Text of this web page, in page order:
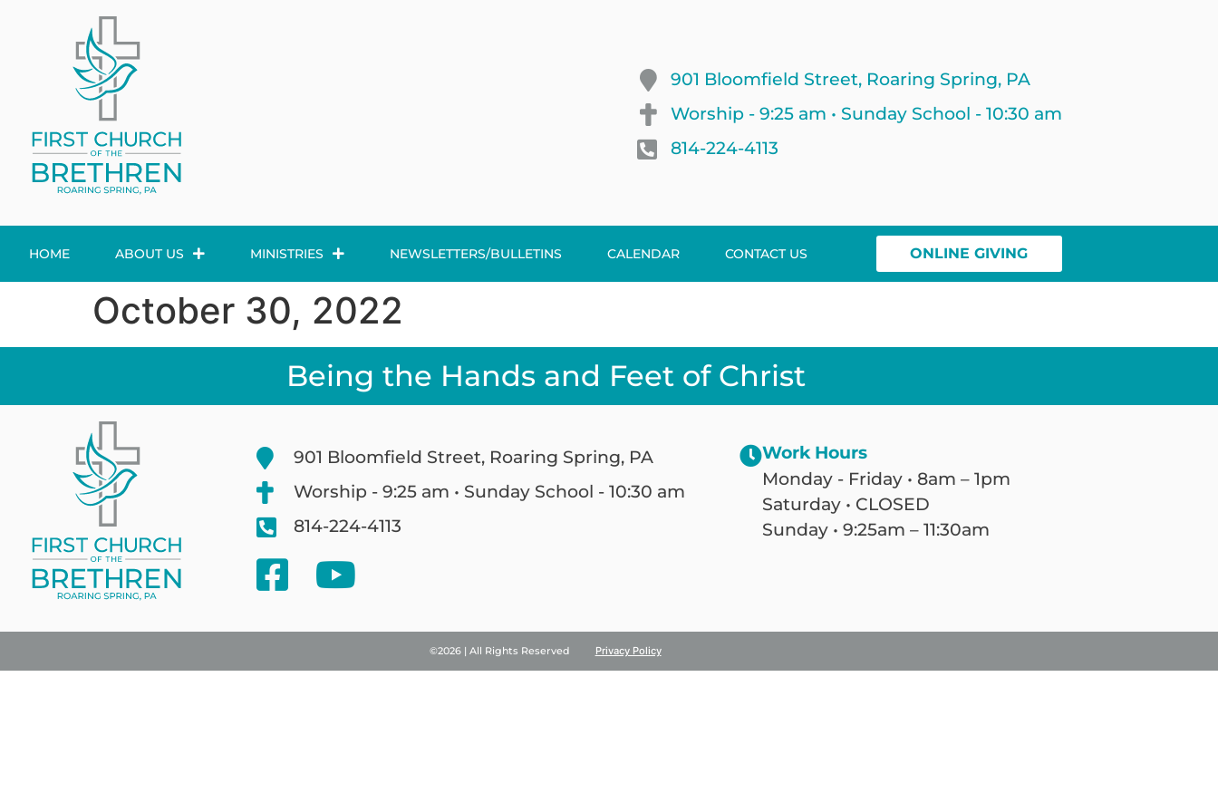
901 Bloomfield Street, Roaring Spring, PA
Worship - 9:25 am • Sunday School - 10:30 am
814-224-4113
HOME ABOUT US MINISTRIES NEWSLETTERS/BULLETINS CALENDAR CONTACT US ONLINE GIVING
October 30, 2022
Being the Hands and Feet of Christ
901 Bloomfield Street, Roaring Spring, PA
Worship - 9:25 am • Sunday School - 10:30 am
814-224-4113
Work Hours
Monday - Friday • 8am – 1pm
Saturday • CLOSED
Sunday • 9:25am – 11:30am
©2026 | All Rights Reserved Privacy Policy